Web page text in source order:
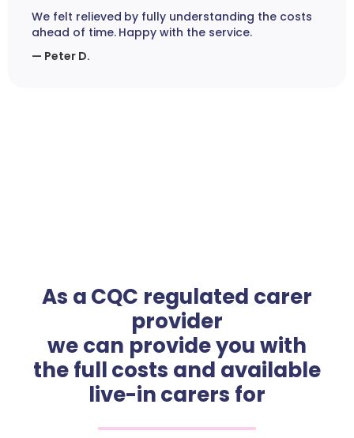
We felt relieved by fully understanding the costs
ahead of time. Happy with the service.
— Peter D.
As a CQC regulated carer
provider
we can provide you with
the full costs and available
live-in carers for